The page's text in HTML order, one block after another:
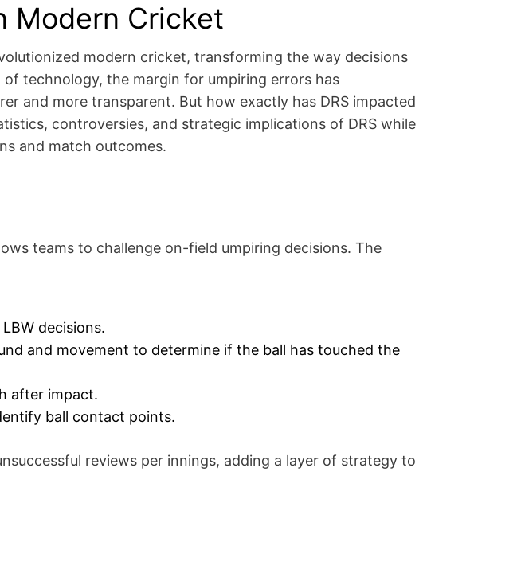
Modern Cricket
modern cricket, transforming the way decisions
technology, the margin for umpiring errors has
and more transparent. But how exactly has DRS impacted
controversies, and strategic implications of DRS while
and match outcomes.
teams to challenge on-field umpiring decisions. The
decisions.
and movement to determine if the ball has touched the
after impact.
ball contact points.
reviews per innings, adding a layer of strategy to